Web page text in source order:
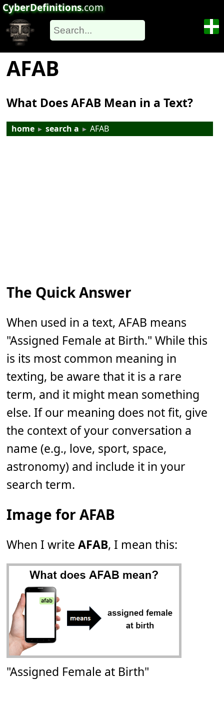
CyberDefinitions.com
AFAB
What Does AFAB Mean in a Text?
home ▸ search a ▸ AFAB
The Quick Answer
When used in a text, AFAB means
"Assigned Female at Birth." While this
is its most common meaning in
texting, be aware that it is a rare
term, and it might mean something
else. If our meaning does not fit, give
the context of your conversation a
name (e.g., love, sport, space,
astronomy) and include it in your
search term.
Image for AFAB
When I writeAFAB, I mean this:
"Assigned Female at Birth"